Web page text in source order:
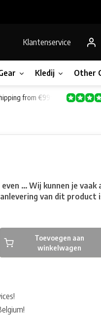
Klantenservice
Kledij Other
from €99*
... Wij kunnen je vaak
van dit product
Toevoegen aan
winkelwagen